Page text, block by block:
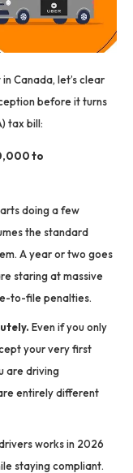
Canada, let’s clear
before it turns
tax bill:
to
doing a few
the standard
A year or two goes
staring at massive
to-file penalties.
Even if you only
your very first
are driving
entirely different
works in 2026
staying compliant.